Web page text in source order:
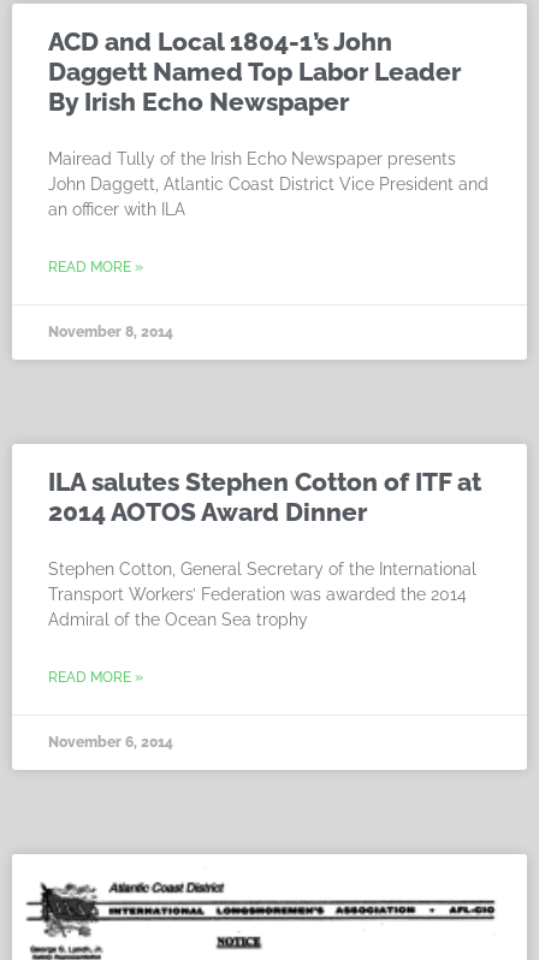
ACD and Local 1804-1’s John
Daggett Named Top Labor Leader
By Irish Echo Newspaper
Mairead Tully of the Irish Echo Newspaper presents
John Daggett, Atlantic Coast District Vice President and
an officer with ILA
READ MORE »
November 8, 2014
ILA salutes Stephen Cotton of ITF at
2014 AOTOS Award Dinner
Stephen Cotton, General Secretary of the International
Transport Workers’ Federation was awarded the 2014
Admiral of the Ocean Sea trophy
READ MORE »
November 6, 2014